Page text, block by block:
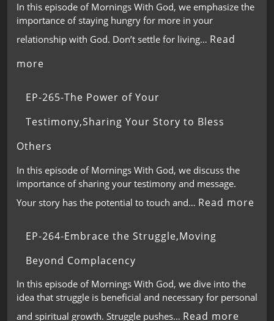
In this episode of Mornings With God, we emphasize the
importance of staying hungry for more in your
relationship with God. Don’t settle for living… Read
more
EP-265-The Power of Your
Testimony,Sharing Your Story to Bless
Others
In this episode of Mornings With God, we discuss the
importance of sharing your testimony and message.
Your story has the potential to touch and… Read more
EP-264-Embrace the Struggle,Moving
Beyond Complacency
In this episode of Mornings With God, we dive into the
idea that struggle is beneficial and necessary for personal
and spiritual growth. Struggle pushes… Read more